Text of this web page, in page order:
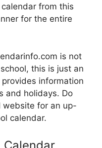
from this
for the entire
is not
this is just an
information
and holidays. Do
website for an up-
calendar.